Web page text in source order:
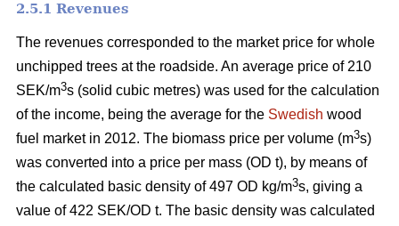
2.5.1 Revenues
The revenues corresponded to the market price for whole
unchipped trees at the roadside. An average price of 210
SEK/m3s (solid cubic metres) was used for the calculation
of the income, being the average for the Swedish wood
fuel market in 2012. The biomass price per volume (m3s)
was converted into a price per mass (OD t), by means of
the calculated basic density of 497 OD kg/m3s, giving a
value of 422 SEK/OD t. The basic density was calculated